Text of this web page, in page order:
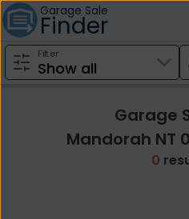
Garage Sale
Finder
Filter
Garage
Mandorah NT
0